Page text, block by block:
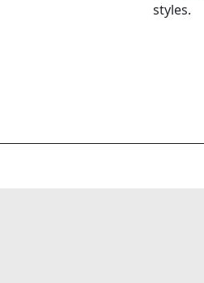
styles.